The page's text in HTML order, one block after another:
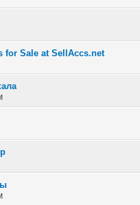
Average
for Sale at SellAccs.net
in Average
45
in Average
45
Average
Average
4
Average
4